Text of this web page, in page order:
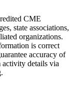
CME
state associations,
organizations.
is correct
accuracy of
activity details via